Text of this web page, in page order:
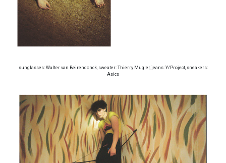
sunglasses: Walter van Beirendonck, sweater: Thierry Mugler, jeans: Y/Project, sneakers:
Asics